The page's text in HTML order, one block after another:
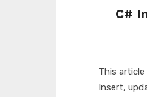
C#
This
Insert,